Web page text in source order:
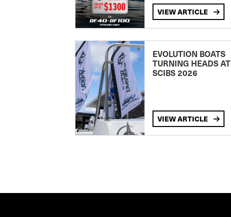
VIEW ARTICLE
EVOLUTION BOATS
TURNING HEADS AT
SCIBS 2026
VIEW ARTICLE